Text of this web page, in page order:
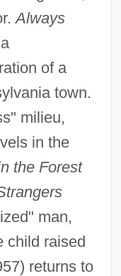
Always
of a
town.
milieu,
in the
the Forest
man,
child raised
returns to